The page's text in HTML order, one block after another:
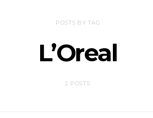
POSTS BY TAG
L’Oreal
2 POSTS